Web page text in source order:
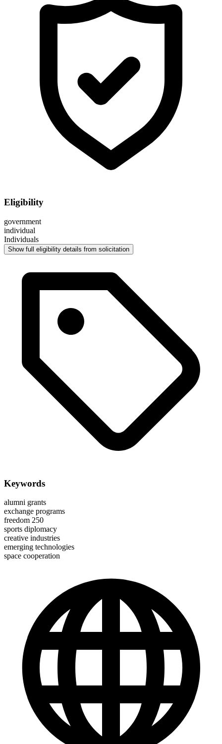
Eligibility
government
individual
Individuals
Show full eligibility details from solicitation
Keywords
alumni grants
exchange programs
freedom 250
sports diplomacy
creative industries
emerging technologies
space cooperation